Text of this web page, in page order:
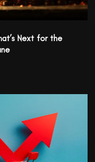
Next for the